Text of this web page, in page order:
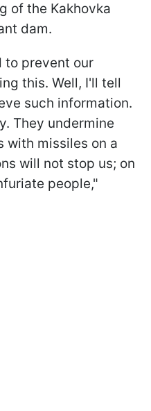
of the Kakhovka
dam.
to prevent our
this. Well, I'll tell
such information.
They undermine
with missiles on a
will not stop us; on
people,"